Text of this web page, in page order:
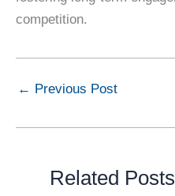
competition.
← Previous Post
Related Posts